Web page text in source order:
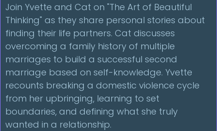
Join Yvette and Cat on "The Art of Beautiful
Thinking" as they share personal stories about
finding their life partners. Cat discusses
overcoming a family history of multiple
marriages to build a successful second
marriage based on self-knowledge. Yvette
recounts breaking a domestic violence cycle
from her upbringing, learning to set
boundaries, and defining what she truly
wanted in a relationship.